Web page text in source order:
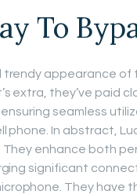
To
trendy appearance
extra, they’ve paid
seamless
phone. In abstract,
enhance both
significant
They have